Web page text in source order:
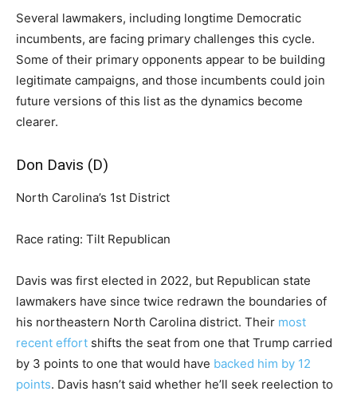
Several lawmakers, including longtime Democratic
incumbents, are facing primary challenges this cycle.
Some of their primary opponents appear to be building
legitimate campaigns, and those incumbents could join
future versions of this list as the dynamics become
clearer.
Don Davis (D)
North Carolina’s 1st District
Race rating: Tilt Republican
Davis was first elected in 2022, but Republican state
lawmakers have since twice redrawn the boundaries of
his northeastern North Carolina district. Their most
recent effort shifts the seat from one that Trump carried
by 3 points to one that would have backed him by 12
points. Davis hasn’t said whether he’ll seek reelection to